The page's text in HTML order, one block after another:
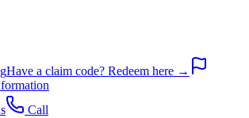
Have a claim code? Redeem here →
Call